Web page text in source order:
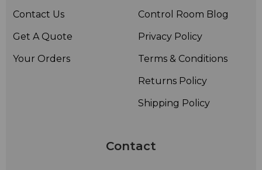
Contact Us
Get A Quote
Your Orders
Control Room Blog
Privacy Policy
Terms & Conditions
Returns Policy
Shipping Policy
Contact